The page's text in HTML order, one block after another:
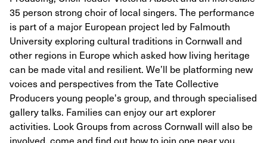
35 person strong choir of local singers. The performance
is part of a major European project led by Falmouth
University exploring cultural traditions in Cornwall and
other regions in Europe which asked how living heritage
can be made vital and resilient. We’ll be platforming new
voices and perspectives from the Tate Collective
Producers young people's group, and through specialised
gallery talks. Families can enjoy our art explorer
activities. Look Groups from across Cornwall will also be
involved, come and find out how to join one near you.